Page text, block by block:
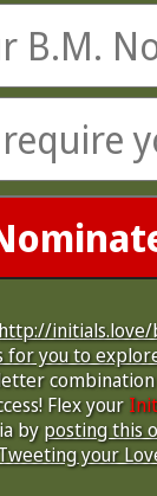
http://
for you to
Flex your
byposting this
your